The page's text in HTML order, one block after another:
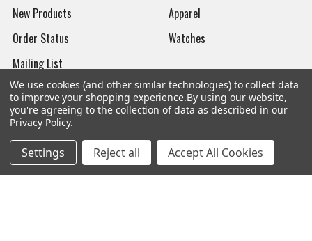
New Products
Order Status
Mailing List
Affiliates
Sales Tax Exempt
Bitcoin Checkout
Sitemap
Apparel
Watches
We use cookies (and other similar technologies) to collect data
to improve your shopping experience.By using our website,
you're agreeing to the collection of data as described in our
Privacy Policy.
Settings Reject all Accept All Cookies